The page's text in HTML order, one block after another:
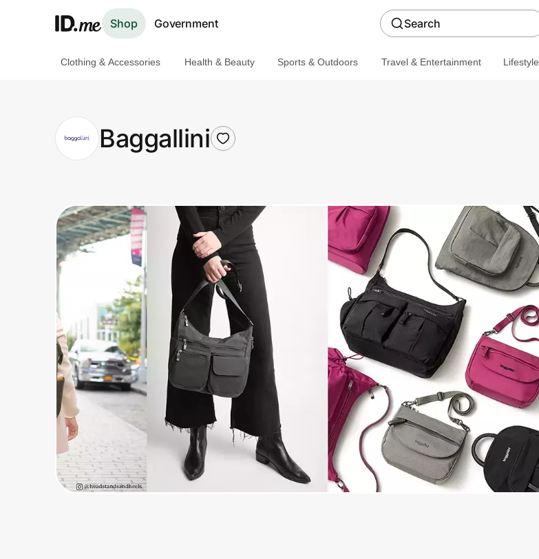
Shop Government Search
Clothing & Accessories
Health & Beauty
Travel & Entertainment
Home, Auto & Pets
Shopping & Delivery
Government
Get the extension
Get the app
Clothing & Accessories Health & Beauty Sports & Outdoors Travel & Entertainment Lifestyle
Baggallini